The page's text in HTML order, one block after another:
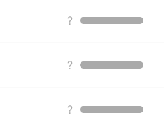
?
?
?